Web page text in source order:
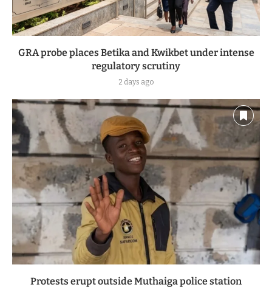
GRA probe places Betika and Kwikbet under intense
regulatory scrutiny
2 days ago
Protests erupt outside Muthaiga police station